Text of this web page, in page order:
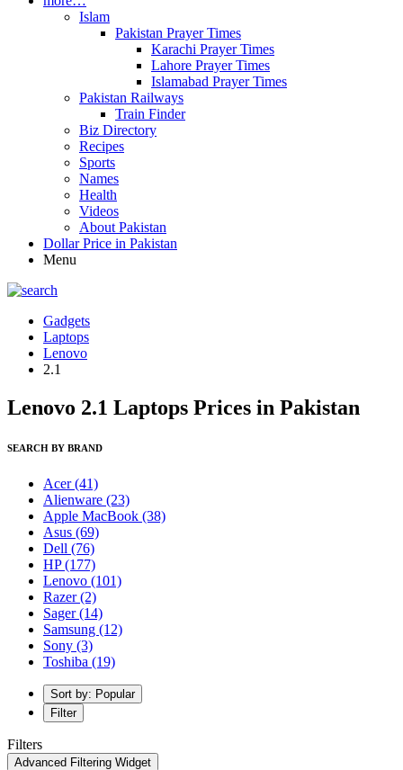
Islam
Pakistan Prayer Times
Karachi Prayer Times
Lahore Prayer Times
Islamabad Prayer Times
Pakistan Railways
Train Finder
Biz Directory
Recipes
Sports
Names
Health
Videos
About Pakistan
Dollar Price in Pakistan
Menu
Gadgets
Laptops
Lenovo
2.1
Lenovo 2.1 Laptops Prices in Pakistan
SEARCH BY BRAND
Acer(41)
Alienware (23)
Apple MacBook (38)
Asus (69)
Dell (76)
HP(177)
Lenovo (101)
Razer(2)
Sager(14)
Samsung (12)
Sony (3)
Toshiba (19)
Sort by: Popular
Filter
Filters
Advanced Filtering Widget